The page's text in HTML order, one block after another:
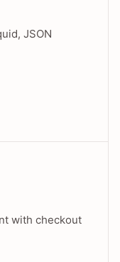
JSON
with checkout